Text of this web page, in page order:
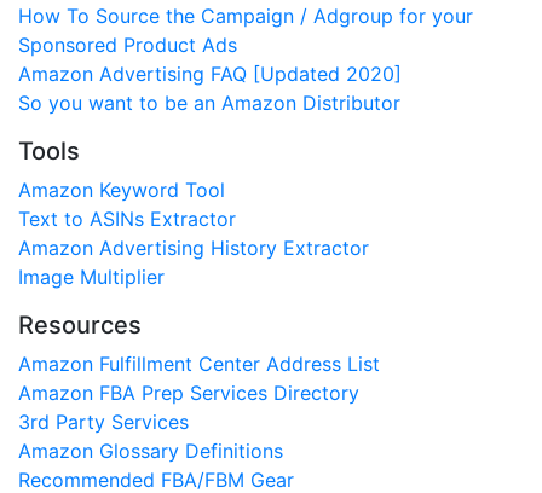
How To Source the Campaign / Adgroup for your
Sponsored Product Ads
Amazon Advertising FAQ [Updated 2020]
So you want to be an Amazon Distributor
Tools
Amazon Keyword Tool
Text to ASINs Extractor
Amazon Advertising History Extractor
Image Multiplier
Resources
Amazon Fulfillment Center Address List
Amazon FBA Prep Services Directory
3rd Party Services
Amazon Glossary Definitions
Recommended FBA/FBM Gear